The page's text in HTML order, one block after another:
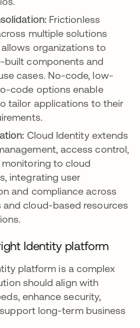
Frictionless
multiple solutions
organizations to
built components and
cases. No-code, low-
code options enable
tailor applications to their
Cloud Identity extends
access control,
to cloud
integrating user
and compliance across
and cloud-based resources
Identity platform
platform is a complex
should align with
enhance security,
long-term business